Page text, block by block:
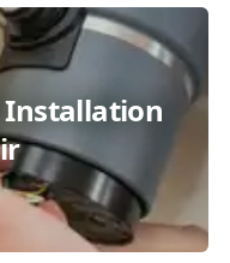
Installation